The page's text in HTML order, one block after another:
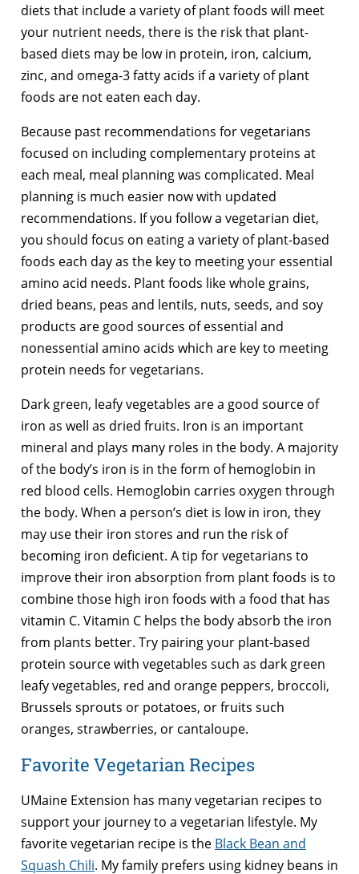
diets that include a variety of plant foods will meet
your nutrient needs, there is the risk that plant-
based diets may be low in protein, iron, calcium,
zinc, and omega-3 fatty acids if a variety of plant
foods are not eaten each day.
Because past recommendations for vegetarians
focused on including complementary proteins at
each meal, meal planning was complicated. Meal
planning is much easier now with updated
recommendations. If you follow a vegetarian diet,
you should focus on eating a variety of plant-based
foods each day as the key to meeting your essential
amino acid needs. Plant foods like whole grains,
dried beans, peas and lentils, nuts, seeds, and soy
products are good sources of essential and
nonessential amino acids which are key to meeting
protein needs for vegetarians.
Dark green, leafy vegetables are a good source of
iron as well as dried fruits. Iron is an important
mineral and plays many roles in the body. A majority
of the body’s iron is in the form of hemoglobin in
red blood cells. Hemoglobin carries oxygen through
the body. When a person’s diet is low in iron, they
may use their iron stores and run the risk of
becoming iron deficient. A tip for vegetarians to
improve their iron absorption from plant foods is to
combine those high iron foods with a food that has
vitamin C. Vitamin C helps the body absorb the iron
from plants better. Try pairing your plant-based
protein source with vegetables such as dark green
leafy vegetables, red and orange peppers, broccoli,
Brussels sprouts or potatoes, or fruits such
oranges, strawberries, or cantaloupe.
Favorite Vegetarian Recipes
UMaine Extension has many vegetarian recipes to
support your journey to a vegetarian lifestyle. My
favorite vegetarian recipe is the Black Bean and
Squash Chili. My family prefers using kidney beans in